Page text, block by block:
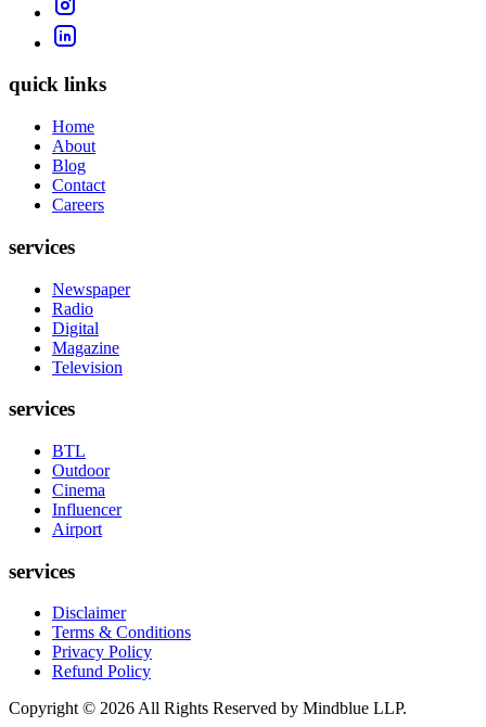
quick links
Home
About
Blog
Contact
Careers
services
Newspaper
Radio
Digital
Magazine
Television
services
BTL
Outdoor
Cinema
Influencer
Airport
services
Disclaimer
Terms & Conditions
Privacy Policy
Refund Policy
Copyright © 2026 All Rights Reserved by Mindblue LLP.